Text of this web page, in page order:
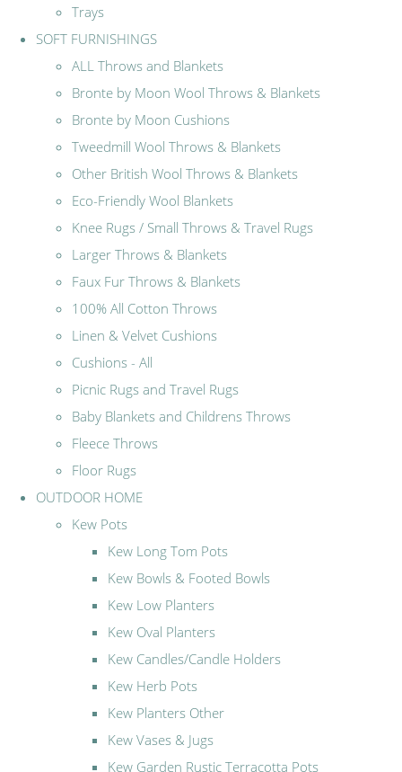
Trays
SOFT FURNISHINGS
ALL Throws and Blankets
Bronte by Moon Wool Throws & Blankets
Bronte by Moon Cushions
Tweedmill Wool Throws & Blankets
Other British Wool Throws & Blankets
Eco-Friendly Wool Blankets
Knee Rugs / Small Throws & Travel Rugs
Larger Throws & Blankets
Faux Fur Throws & Blankets
100% All Cotton Throws
Linen & Velvet Cushions
Cushions - All
Picnic Rugs and Travel Rugs
Baby Blankets and Childrens Throws
Fleece Throws
Floor Rugs
OUTDOOR HOME
Kew Pots
Kew Long Tom Pots
Kew Bowls & Footed Bowls
Kew Low Planters
Kew Oval Planters
Kew Candles/Candle Holders
Kew Herb Pots
Kew Planters Other
Kew Vases & Jugs
Kew Garden Rustic Terracotta Pots